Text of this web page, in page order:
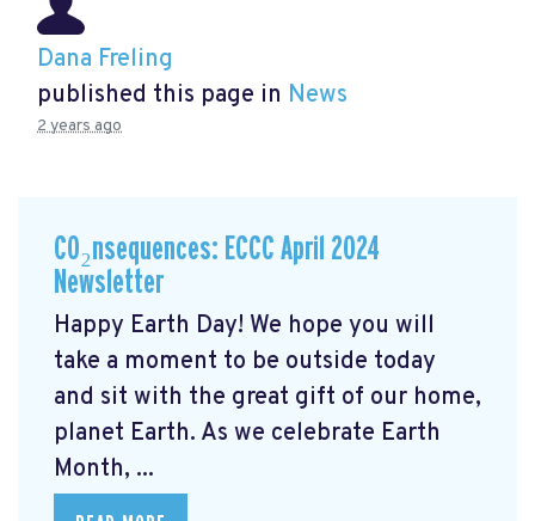
Dana Freling
published this page in News
2 years ago
CO₂nsequences: ECCC April 2024
Newsletter
Happy Earth Day! We hope you will
take a moment to be outside today
and sit with the great gift of our home,
planet Earth. As we celebrate Earth
Month, ...